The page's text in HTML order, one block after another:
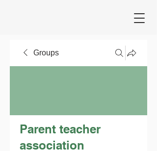
Groups
Parent teacher
association